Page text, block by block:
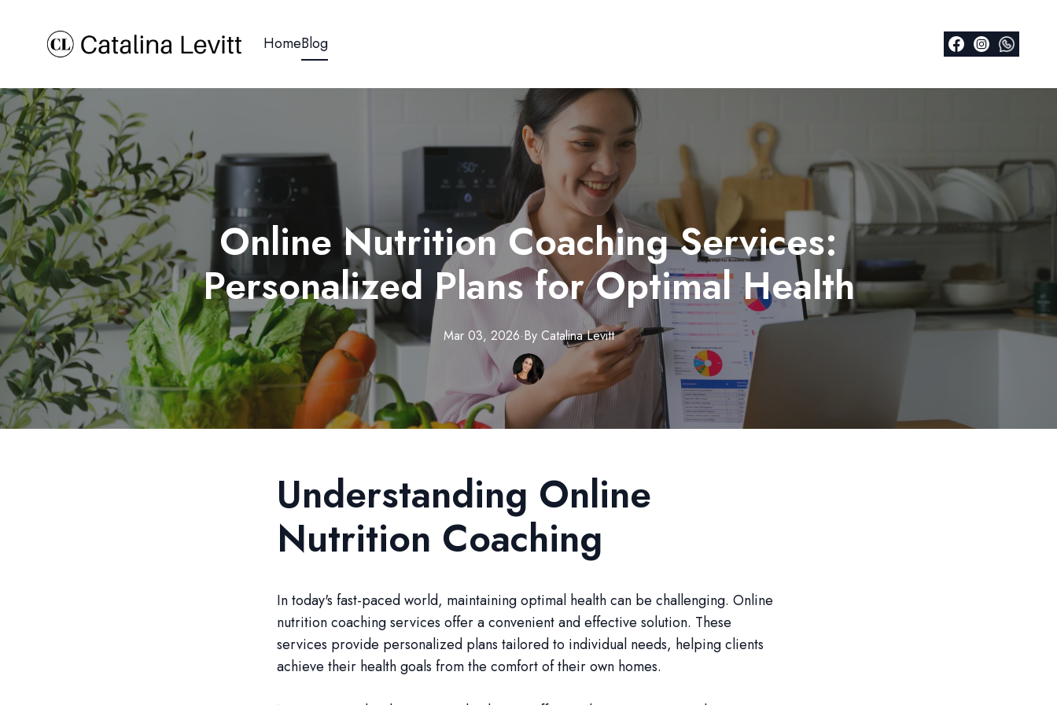
HomeBlog
Online Nutrition Coaching Services:
Personalized Plans for Optimal Health
Mar 03, 2026·By Catalina Levitt
Understanding Online
Nutrition Coaching
In today's fast-paced world, maintaining optimal health can be challenging. Online
nutrition coaching services offer a convenient and effective solution. These
services provide personalized plans tailored to individual needs, helping clients
achieve their health goals from the comfort of their own homes.